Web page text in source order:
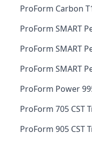
ProForm Carbon
ProForm SMART
ProForm SMART
ProForm SMART
ProForm Power
ProForm 705 CST
ProForm 905 CST